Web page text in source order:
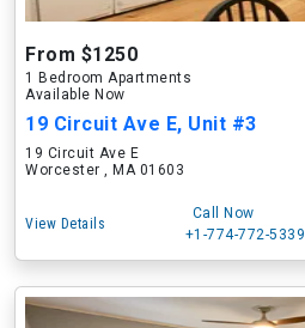
From $1250
1 Bedroom Apartments
Available Now
19 Circuit Ave E, Unit #3
19 Circuit Ave E
Worcester , MA 01603
View Details
Call Now
+1-774-772-5339